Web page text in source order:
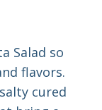
Salad so
flavors.
cured